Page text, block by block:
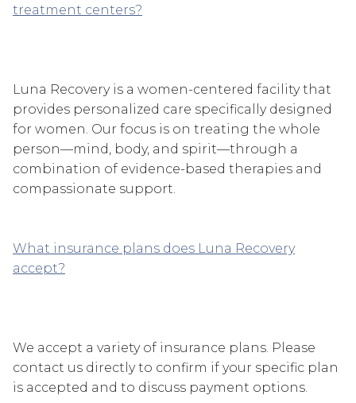
treatment centers?
Luna Recovery is a women-centered facility that
provides personalized care specifically designed
for women. Our focus is on treating the whole
person—mind, body, and spirit—through a
combination of evidence-based therapies and
compassionate support.
What insurance plans does Luna Recovery
accept?
We accept a variety of insurance plans. Please
contact us directly to confirm if your specific plan
is accepted and to discuss payment options.